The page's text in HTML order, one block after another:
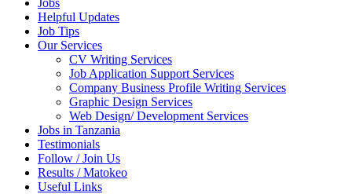
Jobs
Helpful Updates
Job Tips
Our Services
CV Writing Services
Job Application Support Services
Company Business Profile Writing Services
Graphic Design Services
Web Design/ Development Services
Jobs in Tanzania
Testimonials
Follow / Join Us
Results / Matokeo
Useful Links